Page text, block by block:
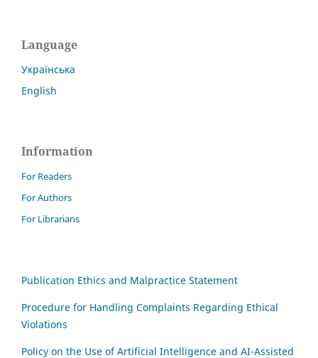
Language
Українська
English
Information
For Readers
For Authors
For Librarians
Publication Ethics and Malpractice Statement
Procedure for Handling Complaints Regarding Ethical
Violations
Policy on the Use of Artificial Intelligence and AI-Assisted